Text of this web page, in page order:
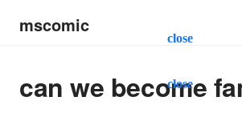
close
close
mscomic
can we become